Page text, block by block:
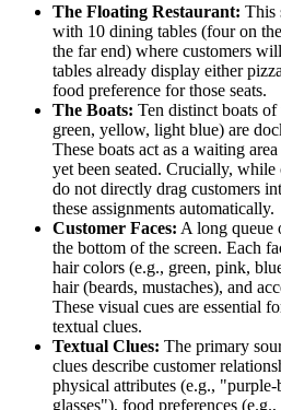
The Floating Restaurant: This
with 10 dining tables (four on
the far end) where customers
tables already display either
food preference for those seats.
The Boats: Ten distinct boats
green, yellow, light blue) are
These boats act as a waiting
yet been seated. Crucially, while
do not directly drag customers
these assignments automatically.
Customer Faces: A long queue
the bottom of the screen. Each
hair colors (e.g., green, pink,
hair (beards, mustaches), and
These visual cues are essential
textual clues.
Textual Clues: The primary
clues describe customer
physical attributes (e.g.,
glasses"), food preferences